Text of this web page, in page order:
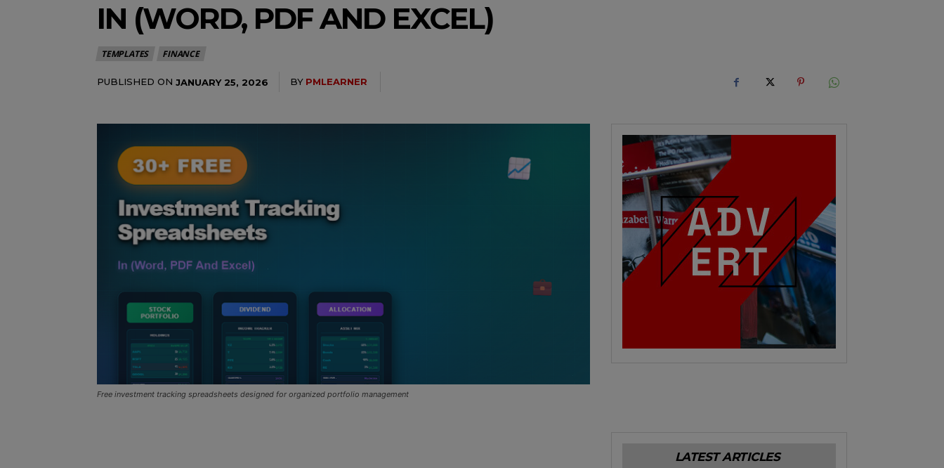
IN (WORD, PDF AND EXCEL)
TEMPLATES FINANCE
PUBLISHED ON JANUARY 25, 2026 BY PMLEARNER
Free investment tracking spreadsheets designed for organized portfolio management
LATEST ARTICLES